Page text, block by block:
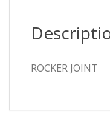
ROCKER JOINT